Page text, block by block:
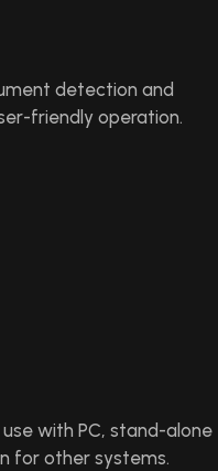
detection and
friendly operation.
with PC, stand-alone
for other systems.